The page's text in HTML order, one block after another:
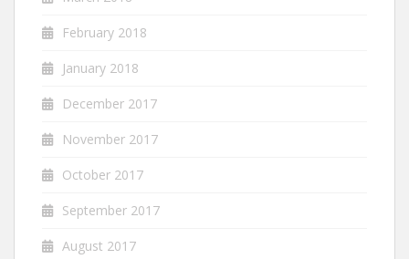
February 2018
January 2018
December 2017
November 2017
October 2017
September 2017
August 2017